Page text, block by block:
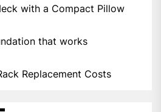
with a Compact Pillow
that works
Replacement Costs